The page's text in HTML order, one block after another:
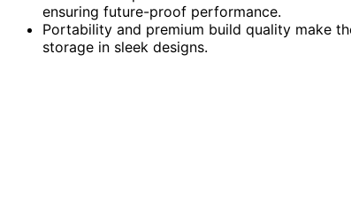
ensuring future-proof performance.
Portability and premium build quality make
storage in sleek designs.